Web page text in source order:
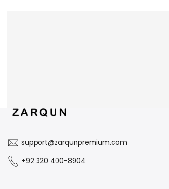
support@zarqunpremium.com
+92 320 400-8904